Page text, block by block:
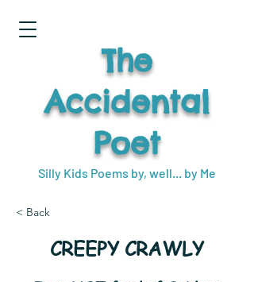
Silly Kids Poems by, well... by Me
The
Accidental
Poet
< Back
CREEPY CRAWLY